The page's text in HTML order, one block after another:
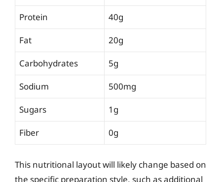
Protein 40g
Fat 20g
Carbohydrates 5g
Sodium 500mg
Sugars 1g
Fiber 0g
This nutritional layout will likely change based on
the specific preparation style, such as additional